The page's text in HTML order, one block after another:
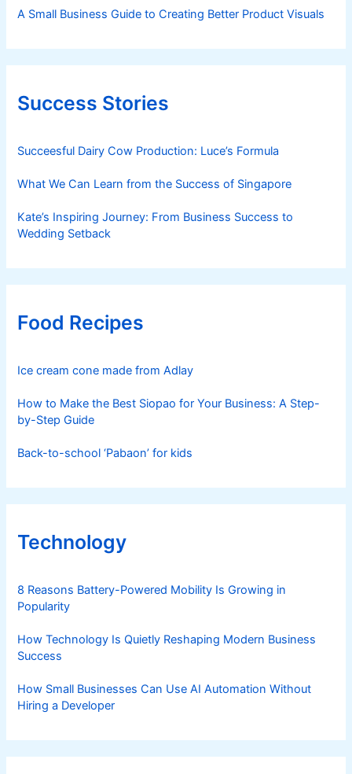
A Small Business Guide to Creating Better Product Visuals
Success Stories
Succeesful Dairy Cow Production: Luce’s Formula
What We Can Learn from the Success of Singapore
Kate’s Inspiring Journey: From Business Success to
Wedding Setback
Food Recipes
Ice cream cone made from Adlay
How to Make the Best Siopao for Your Business: A Step-
by-Step Guide
Back-to-school ‘Pabaon’ for kids
Technology
8 Reasons Battery-Powered Mobility Is Growing in
Popularity
How Technology Is Quietly Reshaping Modern Business
Success
How Small Businesses Can Use AI Automation Without
Hiring a Developer